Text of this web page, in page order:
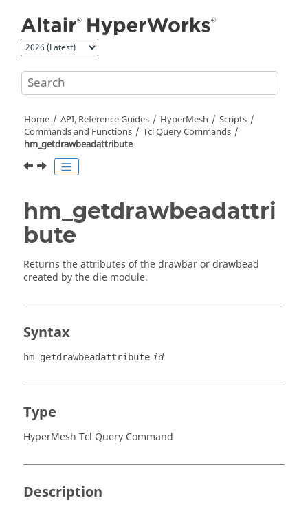
Home API, Reference Guides HyperMesh
Scripts
Commands and Functions
TclQuery Commands
hm_getdrawbeadattribute
hm_getdrawbeadattri
bute
Returns the attributes of the drawbar or drawbead
created by the die module.
Syntax
hm_getdrawbeadattribute id
Type
HyperMesh Tcl Query Command
Description